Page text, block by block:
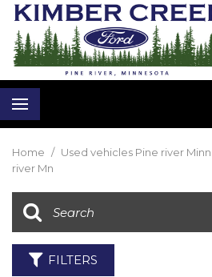
Home / Used vehicles Pine river
river Mn
FILTERS